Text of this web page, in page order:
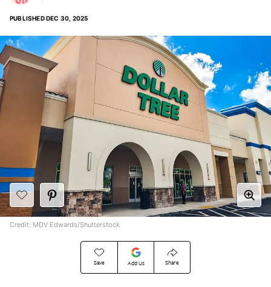
PUBLISHEDDEC 30, 2025
Save Add Us Share
Credit: MDV Edwards/Shutterstock